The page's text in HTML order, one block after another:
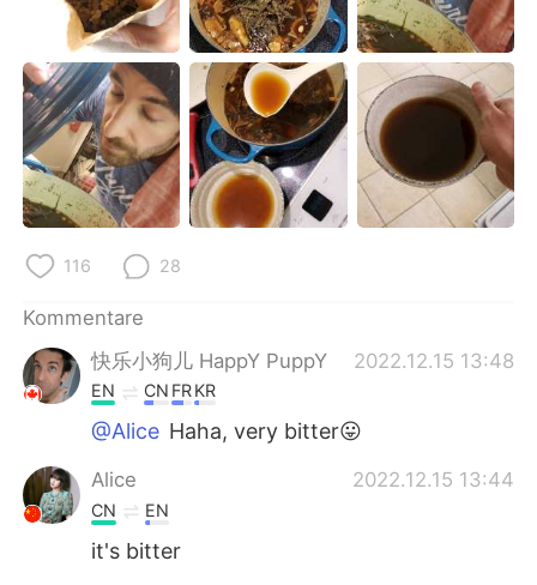
Türkçe Tiếng Việt
Português
116 28
Kommentare
快乐小狗儿 HappY PuppY
2022.12.15 13:48
EN CN FRKR
@Alice Haha, very bitter😛
Alice 2022.12.15 13:44
CN EN
it's bitter